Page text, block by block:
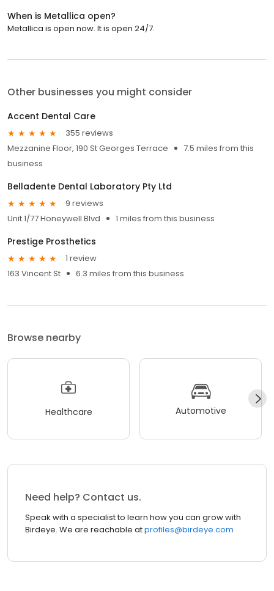
When is Metallica open?
Metallica is open now. It is open 24/7.
Other businesses you might consider
Accent Dental Care
355 reviews
Mezzanine Floor, 190 St Georges Terrace
7.5 miles from this
business
Belladente Dental Laboratory Pty Ltd
9 reviews
Unit 1/77 Honeywell Blvd
1 miles from this business
Prestige Prosthetics
1 review
163 Vincent St
6.3 miles from this business
Browse nearby
Healthcare Automotive
Need help? Contact us.
Speak with a specialist to learn how you can grow with
Birdeye. We are reachable atprofiles@birdeye.com